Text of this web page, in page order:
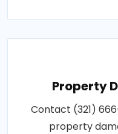
Property
Contact (321)
property